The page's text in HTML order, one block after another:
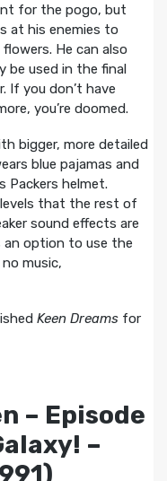
for the pogo, but
at his enemies to
He can also
be used in the final
If you don’t have
you’re doomed.
bigger, more detailed
blue pajamas and
Packers helmet.
levels that the rest of
sound effects are
an option to use the
music,
Keen Dreamsfor
– Episode
–